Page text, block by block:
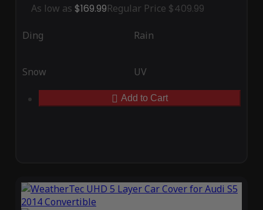
As low as $169.99Regular Price $409.99
Ding Rain
Snow UV
Add to Cart